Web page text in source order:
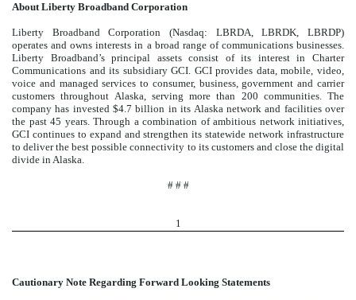
About Liberty Broadband Corporation
Liberty Broadband Corporation (Nasdaq: LBRDA, LBRDK, LBRDP)
operates and owns interests in a broad range of communications businesses.
Liberty Broadband’s principal assets consist of its interest in Charter
Communications and its subsidiary GCI. GCI provides data, mobile, video,
voice and managed services to consumer, business, government and carrier
customers throughout Alaska, serving more than 200 communities. The
company has invested $4.7 billion in its Alaska network and facilities over
the past 45 years. Through a combination of ambitious network initiatives,
GCI continues to expand and strengthen its statewide network infrastructure
to deliver the best possible connectivity to its customers and close the digital
divide in Alaska.
# # #
1
Cautionary Note Regarding Forward Looking Statements